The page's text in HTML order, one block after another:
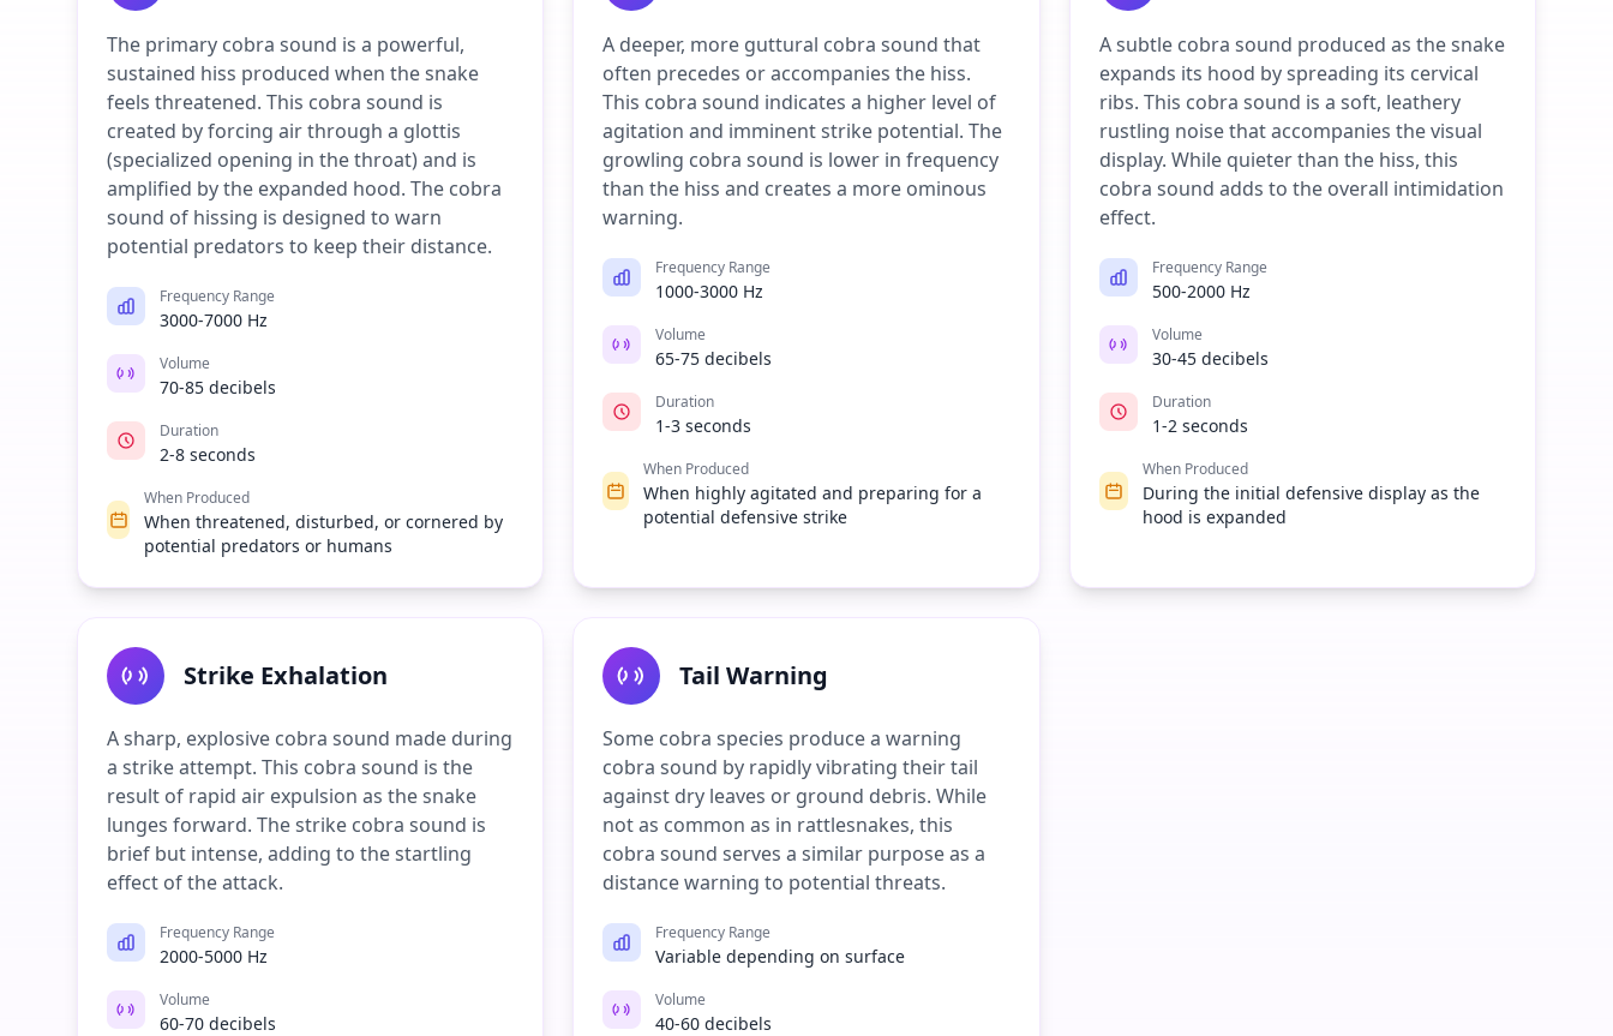
The primary cobra sound is a powerful,
sustained hiss produced when the snake
feels threatened. This cobra sound is
created by forcing air through a glottis
(specialized opening in the throat) and is
amplified by the expanded hood. The cobra
sound of hissing is designed to warn
potential predators to keep their distance.
Frequency Range
3000-7000 Hz
Volume
70-85 decibels
Duration
2-8 seconds
When Produced
When threatened, disturbed, or cornered by
potential predators or humans
A deeper, more guttural cobra sound that
often precedes or accompanies the hiss.
This cobra sound indicates a higher level of
agitation and imminent strike potential. The
growling cobra sound is lower in frequency
than the hiss and creates a more ominous
warning.
Frequency Range
1000-3000 Hz
Volume
65-75 decibels
Duration
1-3 seconds
When Produced
When highly agitated and preparing for a
potential defensive strike
A subtle cobra sound produced as the snake
expands its hood by spreading its cervical
ribs. This cobra sound is a soft, leathery
rustling noise that accompanies the visual
display. While quieter than the hiss, this
cobra sound adds to the overall intimidation
effect.
Frequency Range
500-2000 Hz
Volume
30-45 decibels
Duration
1-2 seconds
When Produced
During the initial defensive display as the
hood is expanded
Strike Exhalation
A sharp, explosive cobra sound made during
a strike attempt. This cobra sound is the
result of rapid air expulsion as the snake
lunges forward. The strike cobra sound is
brief but intense, adding to the startling
effect of the attack.
Frequency Range
2000-5000 Hz
Volume
60-70 decibels
Tail Warning
Some cobra species produce a warning
cobra sound by rapidly vibrating their tail
against dry leaves or ground debris. While
not as common as in rattlesnakes, this
cobra sound serves a similar purpose as a
distance warning to potential threats.
Frequency Range
Variable depending on surface
Volume
40-60 decibels